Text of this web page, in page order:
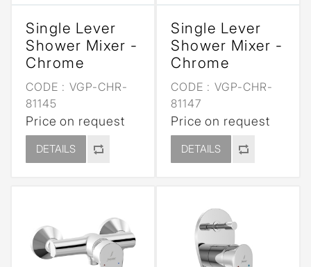
Single Lever
Shower Mixer -
Chrome
CODE : VGP-CHR-
81145
Price on request
DETAILS
Single Lever
Shower Mixer -
Chrome
CODE : VGP-CHR-
81147
Price on request
DETAILS